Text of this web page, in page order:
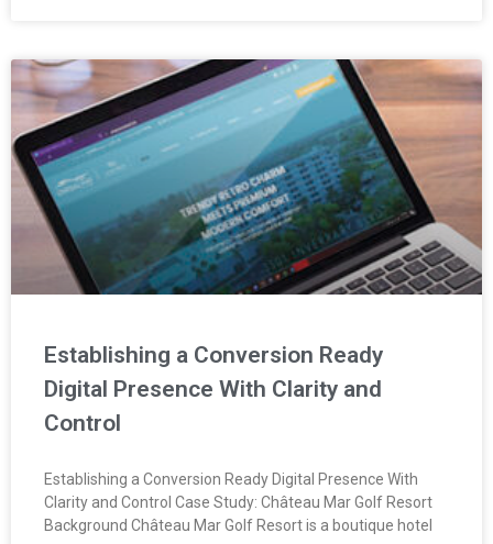
Establishing a Conversion Ready
Digital Presence With Clarity and
Control
Establishing a Conversion Ready Digital Presence With
Clarity and Control Case Study: Château Mar Golf Resort
Background Château Mar Golf Resort is a boutique hotel